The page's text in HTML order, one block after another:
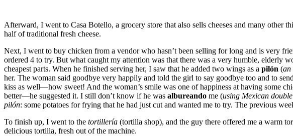
Afterward, I went to Casa Botello, a grocery store that also sells cheeses and many
half of traditional fresh cheese.
Next, I went to buy chicken from a vendor who hasn’t been selling for long and is very
ordered 4 to try. But what caught my attention was that there was a very humble, elderly
cheapest parts. When he finished serving her, I saw that he added two wings as a pilón (an
her. The woman said goodbye very happily and told the girl to say goodbye too and to
kiss as well—how sweet! And the woman’s smile was one of happiness at having some
better—he suggested it. I still don’t know if he was albureando me (using Mexican
pilón: some potatoes for frying that he had just cut and wanted me to try. The previous
To finish up, I went to the tortillería (tortilla shop), and the guy there offered me a warm
delicious tortilla, fresh out of the machine.